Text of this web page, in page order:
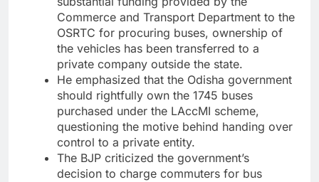
Commerce and Transport Department to the
OSRTC for procuring buses, ownership of
the vehicles has been transferred to a
private company outside the state.
He emphasized that the Odisha government
should rightfully own the 1745 buses
purchased under the LAccMI scheme,
questioning the motive behind handing over
control to a private entity.
The BJP criticized the government’s
decision to charge commuters for bus